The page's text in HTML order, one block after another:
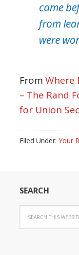
came
from
were
From Where
– The Rand
for Union
Filed Under: Your
SEARCH